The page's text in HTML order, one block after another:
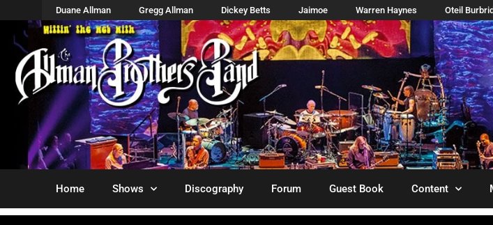
Duane Allman Gregg Allman Dickey Betts Jaimoe Warren Haynes Oteil
Home Shows Discography Forum Guest Book Content